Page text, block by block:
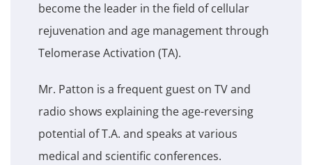
become the leader in the field of cellular
rejuvenation and age management through
Telomerase Activation (TA).
Mr. Patton is a frequent guest on TV and
radio shows explaining the age-reversing
potential of T.A. and speaks at various
medical and scientific conferences.